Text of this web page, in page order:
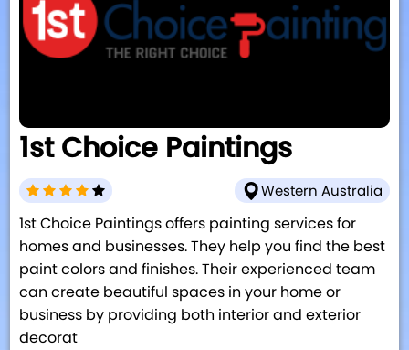
1st Choice Paintings
Western Australia
1st Choice Paintings offers painting services for
homes and businesses. They help you find the best
paint colors and finishes. Their experienced team
can create beautiful spaces in your home or
business by providing both interior and exterior
decorat